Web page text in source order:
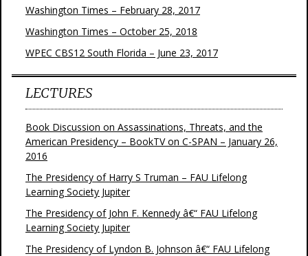
Washington Times – February 28, 2017
Washington Times – October 25, 2018
WPEC CBS12 South Florida – June 23, 2017
LECTURES
Book Discussion on Assassinations, Threats, and the
American Presidency – BookTV on C-SPAN – January 26,
2016
The Presidency of Harry S Truman – FAU Lifelong
Learning Society Jupiter
The Presidency of John F. Kennedy â€“ FAU Lifelong
Learning Society Jupiter
The Presidency of Lyndon B. Johnson â€“ FAU Lifelong